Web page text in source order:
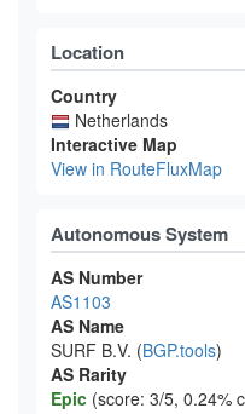
Location
Country
Netherlands
Interactive Map
View in RouteFluxMap
Autonomous System
AS Number
AS1103
AS Name
SURF B.V. (BGP.tools)
AS Rarity
Epic (score: 3/5, 0.24%